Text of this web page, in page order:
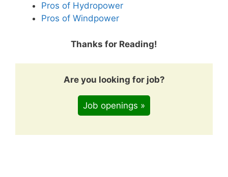
Pros of Hydropower
Pros of Windpower
Thanks for Reading!
Are you looking for job?
Job openings »